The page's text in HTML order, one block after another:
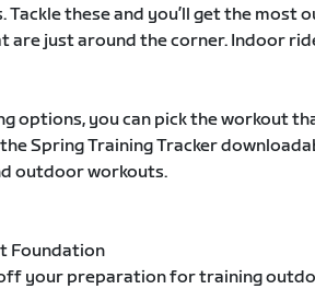
Tackle these and you’ll get the most
are just around the corner. Indoor
options, you can pick the workout
Spring Training Tracker
outdoor workouts.
Foundation
your preparation for training